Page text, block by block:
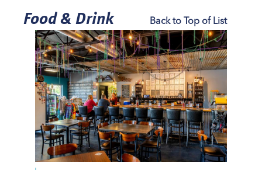
Food & Drink Back to Top of List